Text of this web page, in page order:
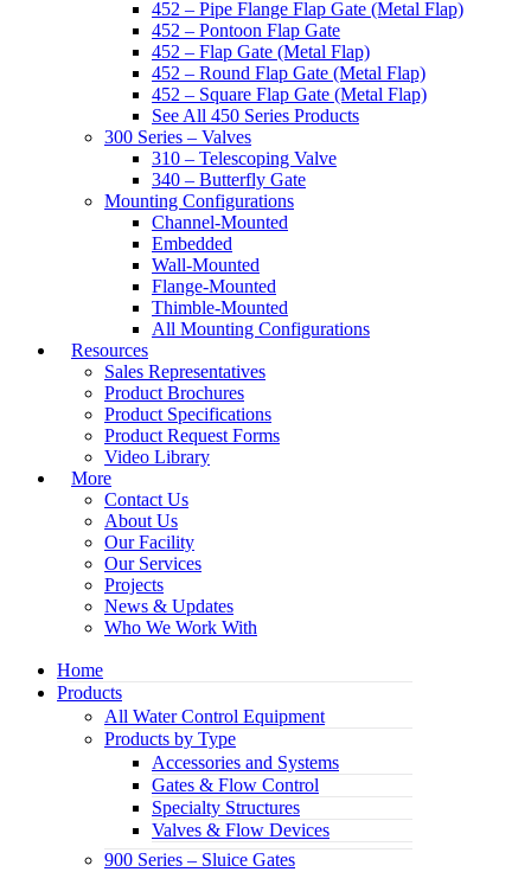
452 – Pipe Flange Flap Gate (Metal Flap)
452 – Pontoon Flap Gate
452 – Flap Gate (Metal Flap)
452 – Round Flap Gate (Metal Flap)
452 – Square Flap Gate (Metal Flap)
See All 450 Series Products
300 Series – Valves
310 – Telescoping Valve
340 – Butterfly Gate
Mounting Configurations
Channel-Mounted
Embedded
Wall-Mounted
Flange-Mounted
Thimble-Mounted
All Mounting Configurations
Resources
Sales Representatives
Product Brochures
Product Specifications
Product Request Forms
Video Library
More
Contact Us
About Us
Our Facility
Our Services
Projects
News & Updates
Who We Work With
Home
Products
All Water Control Equipment
Products by Type
Accessories and Systems
Gates & Flow Control
Specialty Structures
Valves & Flow Devices
900 Series – Sluice Gates